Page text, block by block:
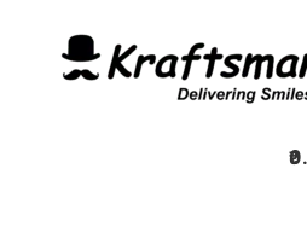
content